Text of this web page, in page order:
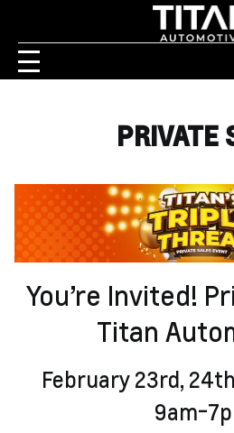
PRIVATE
You’re Invited!
Titan
February 23rd,
9am-